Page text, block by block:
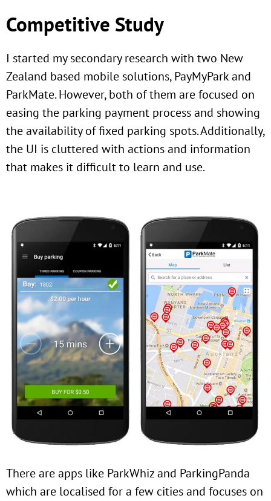
Competitive Study
I started my secondary research with two New
Zealand based mobile solutions, PayMyPark and
ParkMate. However, both of them are focused on
easing the parking payment process and showing
the availability of fixed parking spots. Additionally,
the UI is cluttered with actions and information
that makes it difficult to learn and use.
There are apps like ParkWhiz and ParkingPanda
which are localised for a few cities and focuses on